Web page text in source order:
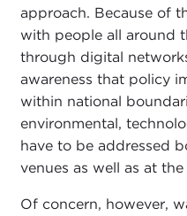
approach. Because of
with people all around
through digital
awareness that policy
within national
environmental,
have to be addressed
venues as well as at
Of concern, however,